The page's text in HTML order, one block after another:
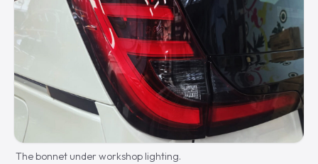
The bonnet under workshop lighting.